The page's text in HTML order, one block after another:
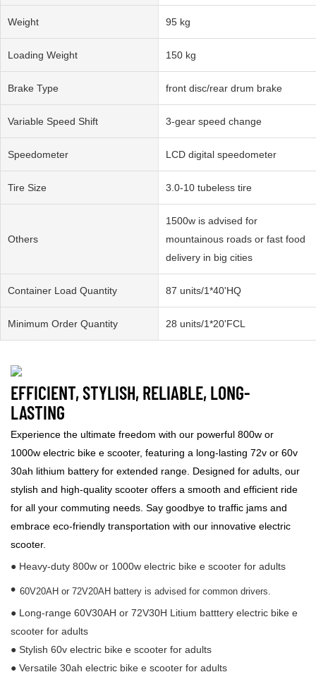
Weight 95 kg
Loading Weight 150 kg
Brake Type front disc/rear drum brake
Variable Speed Shift 3-gear speed change
Speedometer LCD digital speedometer
Tire Size 3.0-10 tubeless tire
Others
1500w is advised for
mountainous roads or fast food
delivery in big cities
Container Load Quantity 87 units/1*40'HQ
Minimum Order Quantity 28 units/1*20'FCL
EFFICIENT, STYLISH, RELIABLE, LONG-
LASTING
Experience the ultimate freedom with our powerful 800w or
1000w electric bike e scooter, featuring a long-lasting 72v or 60v
30ah lithium battery for extended range. Designed for adults, our
stylish and high-quality scooter offers a smooth and efficient ride
for all your commuting needs. Say goodbye to traffic jams and
embrace eco-friendly transportation with our innovative electric
scooter.
● Heavy-duty 800w or 1000w electric bike e scooter for adults
• 60V20AH or 72V20AH battery is advised for common drivers.
● Long-range 60V30AH or 72V30H Litium batttery electric bike e
scooter for adults
● Stylish 60v electric bike e scooter for adults
● Versatile 30ah electric bike e scooter for adults